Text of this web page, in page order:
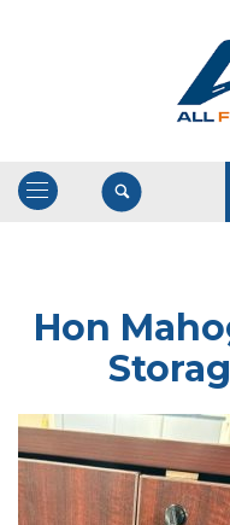
Open
Navigation
Hon